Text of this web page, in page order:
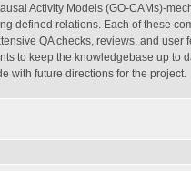
Activity Models (GO-CAMs)-
defined relations. Each of these
QA checks, reviews, and
to keep the knowledgebase up to
with future directions for the project.